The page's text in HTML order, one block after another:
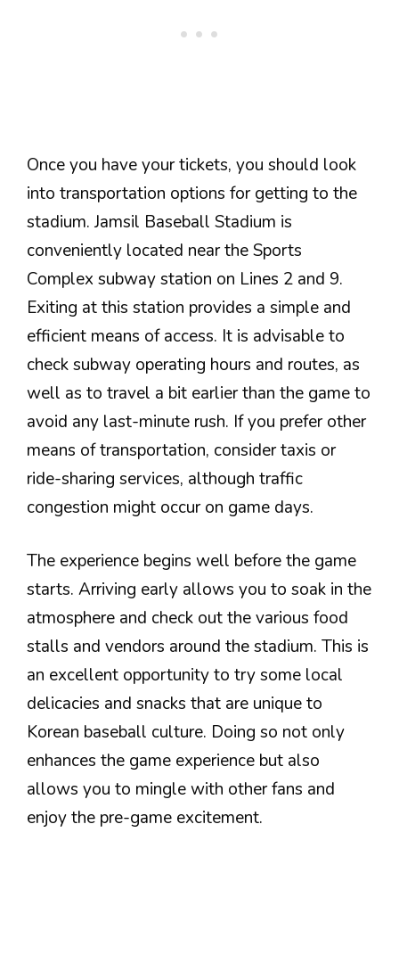
Once you have your tickets, you should look
into transportation options for getting to the
stadium. Jamsil Baseball Stadium is
conveniently located near the Sports
Complex subway station on Lines 2 and 9.
Exiting at this station provides a simple and
efficient means of access. It is advisable to
check subway operating hours and routes, as
well as to travel a bit earlier than the game to
avoid any last-minute rush. If you prefer other
means of transportation, consider taxis or
ride-sharing services, although traffic
congestion might occur on game days.
The experience begins well before the game
starts. Arriving early allows you to soak in the
atmosphere and check out the various food
stalls and vendors around the stadium. This is
an excellent opportunity to try some local
delicacies and snacks that are unique to
Korean baseball culture. Doing so not only
enhances the game experience but also
allows you to mingle with other fans and
enjoy the pre-game excitement.